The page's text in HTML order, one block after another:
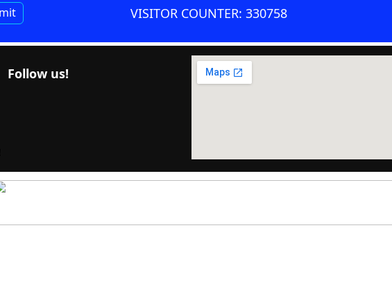
VISITOR COUNTER: 330758
Follow us!